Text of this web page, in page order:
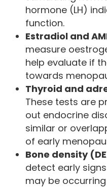
hormone (LH)
function.
Estradiol and
measure
help evaluate if
towards
Thyroid and
These tests are
out endocrine
similar or
of early
Bone density
detect early
may be